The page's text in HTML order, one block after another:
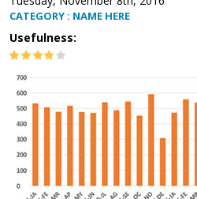
CATEGORY : NAME HERE
Usefulness: